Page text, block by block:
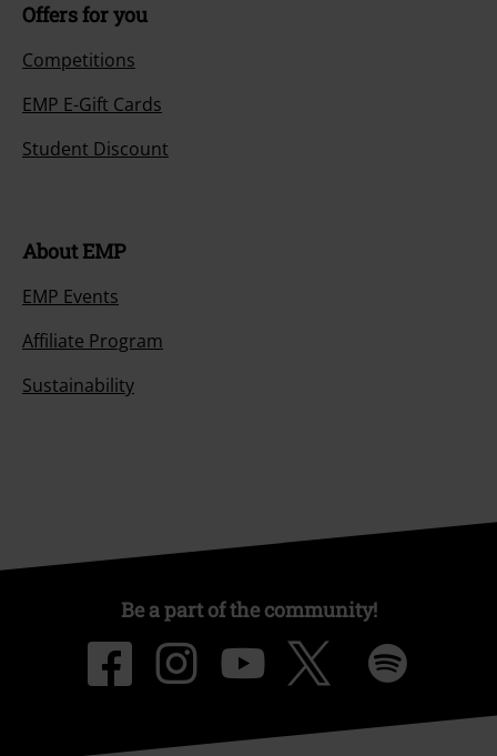
Offers for you
Competitions
EMP E-Gift Cards
Student Discount
About EMP
EMP Events
Affiliate Program
Sustainability
Be a part of the community!